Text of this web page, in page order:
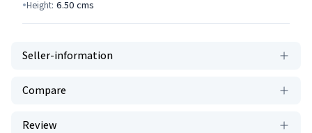
Height: 6.50 cms
Seller-information
Compare
Review